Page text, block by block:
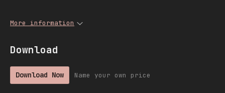
More information
Download
Download Now Name your own price